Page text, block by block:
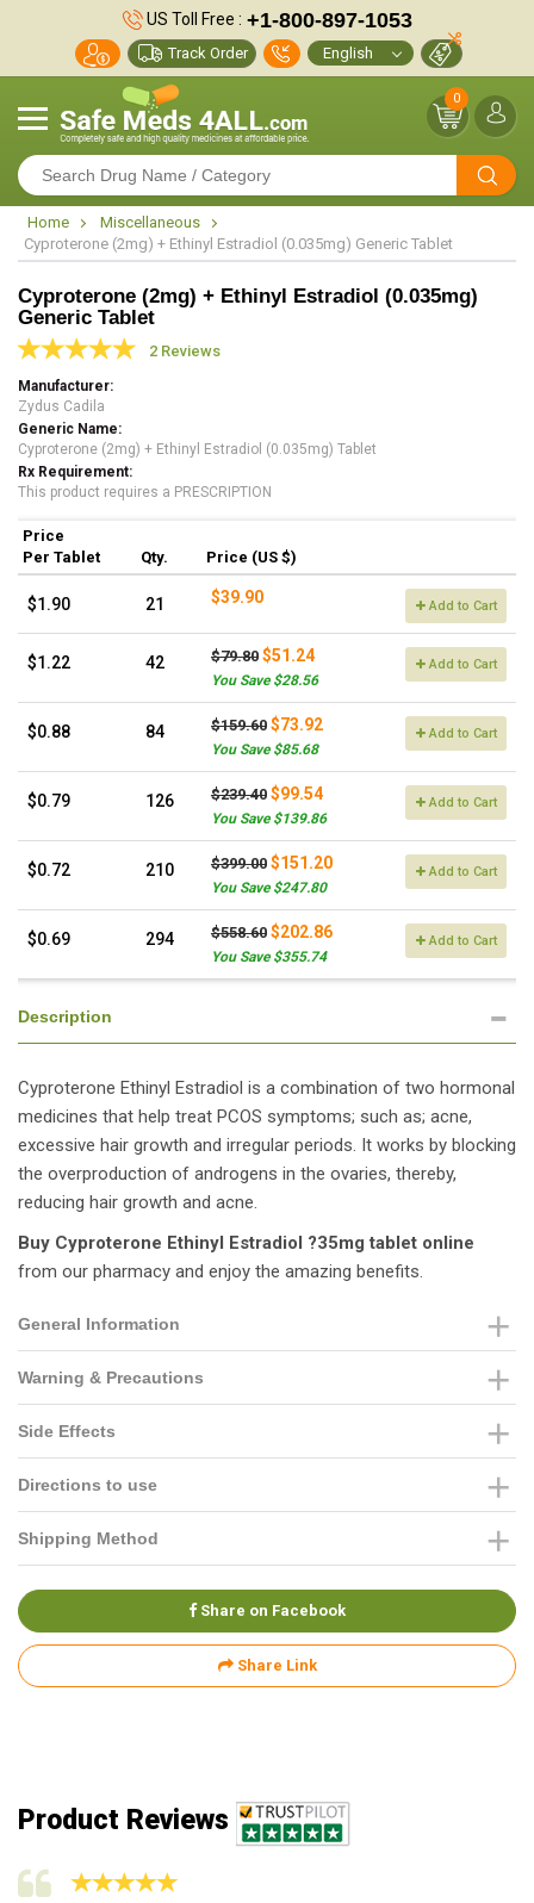
US Toll Free : +1-800-897-1053
Track Order
0
Home
Miscellaneous
Cyproterone (2mg) + Ethinyl Estradiol (0.035mg) Generic Tablet
Cyproterone (2mg) + Ethinyl Estradiol (0.035mg)
Generic Tablet
2 Reviews
Manufacturer
Zydus Cadila
Generic Name
Cyproterone (2mg) + Ethinyl Estradiol (0.035mg) Tablet
Rx Requirement
This product requires a PRESCRIPTION
Price
Per Tablet
Qty. Price (US $)
$1.90 21 $39.90 Add to Cart
$1.22 42 $79.80 $51.24
You Save $28.56
Add to Cart
$0.88 84 $159.60 $73.92
You Save $85.68
Add to Cart
$0.79 126 $239.40 $99.54
You Save $139.86
Add to Cart
$0.72 210 $399.00 $151.20
You Save $247.80
Add to Cart
$0.69 294 $558.60 $202.86
You Save $355.74
Add to Cart
Description
Cyproterone Ethinyl Estradiol is a combination of two hormonal
medicines that help treat PCOS symptoms; such as; acne,
excessive hair growth and irregular periods. It works by blocking
the overproduction of androgens in the ovaries, thereby,
reducing hair growth and acne.
Buy Cyproterone Ethinyl Estradiol ?35mg tablet online
from our pharmacy and enjoy the amazing benefits.
General Information
Warning & Precautions
Side Effects
Directions to use
Shipping Method
Share on Facebook
Share Link
Product Reviews